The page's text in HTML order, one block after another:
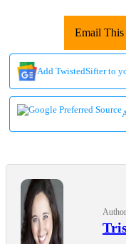
Email This
Add TwistedSifter to
Author